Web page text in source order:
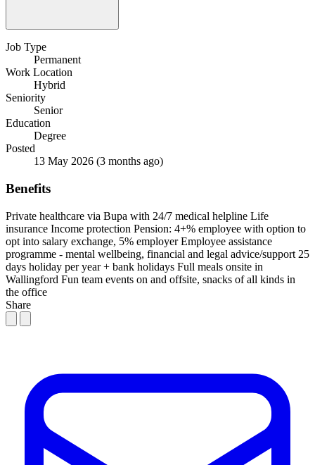
Job Type
Permanent
Work Location
Hybrid
Seniority
Senior
Education
Degree
Posted
13 May 2026 (3 months ago)
Benefits
Private healthcare via Bupa with 24/7 medical helpline Life
insurance Income protection Pension: 4+% employee with option to
opt into salary exchange, 5% employer Employee assistance
programme - mental wellbeing, financial and legal advice/support 25
days holiday per year + bank holidays Full meals onsite in
Wallingford Fun team events on and offsite, snacks of all kinds in
the office
Share